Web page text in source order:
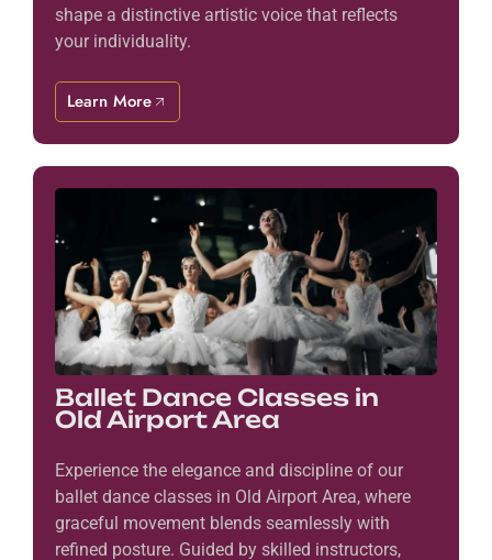
shape a distinctive artistic voice that reflects
your individuality.
Learn More
Ballet Dance Classes in
Old Airport Area
Experience the elegance and discipline of our
ballet dance classes in Old Airport Area, where
graceful movement blends seamlessly with
refined posture. Guided by skilled instructors,